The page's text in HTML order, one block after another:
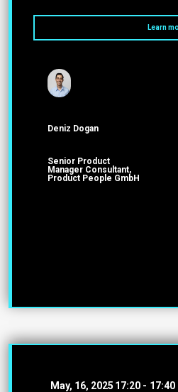
Learn
Deniz Dogan
Senior Product
Manager Consultant,
Product People GmbH
May, 16, 2025 17:20 - 17:40